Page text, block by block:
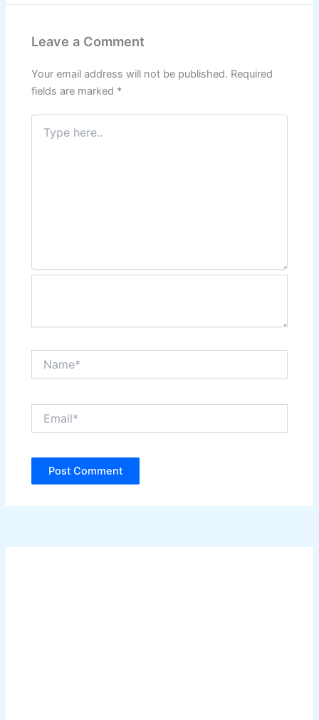
Leave a Comment
Your email address will not be published. Required
fields are marked *
Type
here..